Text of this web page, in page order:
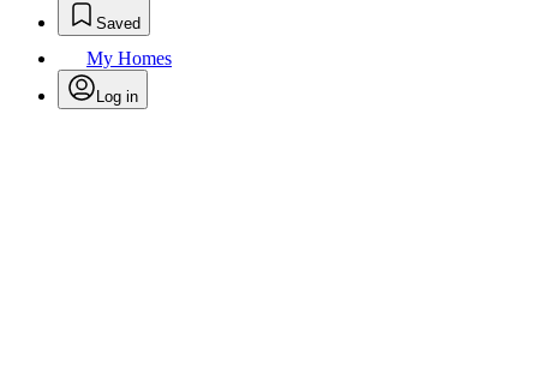
Saved
My Homes
Log in